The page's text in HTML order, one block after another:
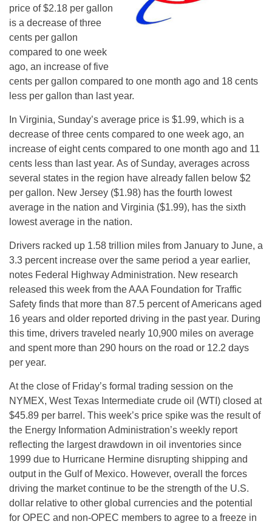
price of $2.18 per gallon
is a decrease of three
cents per gallon
compared to one week
ago, an increase of five
cents per gallon compared to one month ago and 18 cents
less per gallon than last year.
In Virginia, Sunday’s average price is $1.99, which is a
decrease of three cents compared to one week ago, an
increase of eight cents compared to one month ago and 11
cents less than last year. As of Sunday, averages across
several states in the region have already fallen below $2
per gallon. New Jersey ($1.98) has the fourth lowest
average in the nation and Virginia ($1.99), has the sixth
lowest average in the nation.
Drivers racked up 1.58 trillion miles from January to June, a
3.3 percent increase over the same period a year earlier,
notes Federal Highway Administration. New research
released this week from the AAA Foundation for Traffic
Safety finds that more than 87.5 percent of Americans aged
16 years and older reported driving in the past year. During
this time, drivers traveled nearly 10,900 miles on average
and spent more than 290 hours on the road or 12.2 days
per year.
At the close of Friday’s formal trading session on the
NYMEX, West Texas Intermediate crude oil (WTI) closed at
$45.89 per barrel. This week’s price spike was the result of
the Energy Information Administration’s weekly report
reflecting the largest drawdown in oil inventories since
1999 due to Hurricane Hermine disrupting shipping and
output in the Gulf of Mexico. However, overall the forces
driving the market continue to be the strength of the U.S.
dollar relative to other global currencies and the potential
for OPEC and non-OPEC members to agree to a freeze in